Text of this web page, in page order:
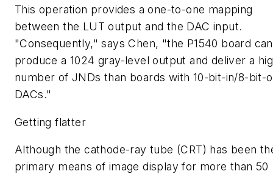
This operation provides a one-to-one mapping
between the LUT output and the DAC input.
"Consequently," says Chen, "the P1540 board can
produce a 1024 gray-level output and deliver a
number of JNDs than boards with 10-bit-in/8-bit-
DACs."
Getting flatter
Although the cathode-ray tube (CRT) has been
primary means of image display for more than 50